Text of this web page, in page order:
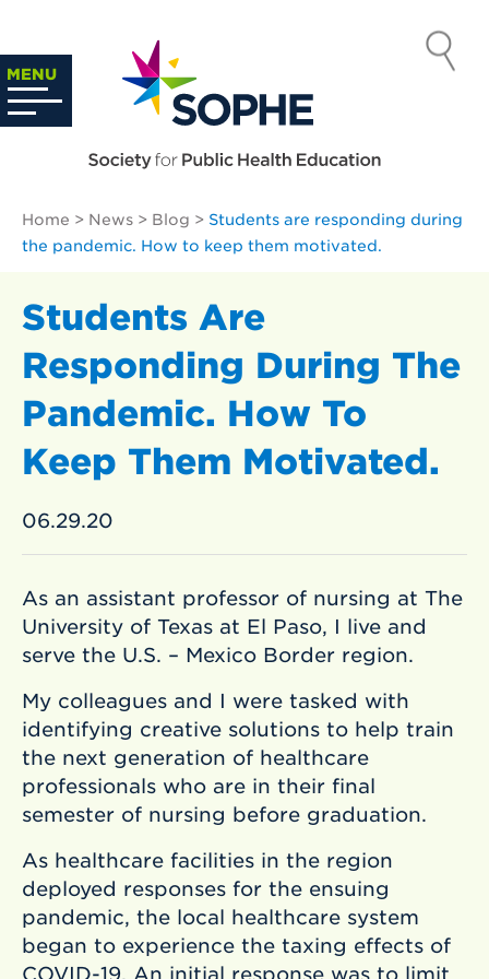
content
MENU
SOCIETY
FOR PUBLIC
EDUCATION
Home > News > Blog > Students are responding during
the pandemic. How to keep them motivated.
Students Are
Responding During The
Pandemic. How To
Keep Them Motivated.
06.29.20
As an assistant professor of nursing at The
University of Texas at El Paso, I live and
serve the U.S. – Mexico Border region.
My colleagues and I were tasked with
identifying creative solutions to help train
the next generation of healthcare
professionals who are in their final
semester of nursing before graduation.
As healthcare facilities in the region
deployed responses for the ensuing
pandemic, the local healthcare system
began to experience the taxing effects of
COVID-19. An initial response was to limit
Search
…